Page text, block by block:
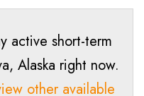
active short-term
Alaska right now.
other available